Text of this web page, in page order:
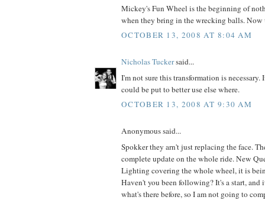
Mickey's Fun Wheel is the beginning of
when they bring in the wrecking balls. Now
OCTOBER 13, 2008 AT 8:04 AM
Nicholas Tuckersaid...
I'm not sure this transformation is necessary.
could be put to better use else where.
OCTOBER 13, 2008 AT 9:30 AM
Anonymous said...
Spokker they arn't just replacing the face.
complete update on the whole ride. New
Lighting covering the whole wheel, it is
Haven't you been following? It's a start,
what's there before, so I am not going to